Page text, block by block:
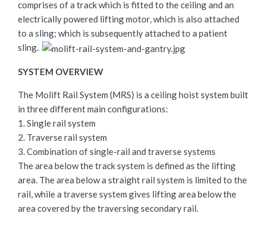
comprises of a track which is fitted to the ceiling and an
electrically powered lifting motor, which is also attached
to a sling; which is subsequently attached to a patient
sling.
SYSTEM OVERVIEW
The Molift Rail System (MRS) is a ceiling hoist system built
in three different main configurations:
1. Single rail system
2. Traverse rail system
3. Combination of single-rail and traverse systems
The area below the track system is defined as the lifting
area. The area below a straight rail system is limited to the
rail, while a traverse system gives lifting area below the
area covered by the traversing secondary rail.